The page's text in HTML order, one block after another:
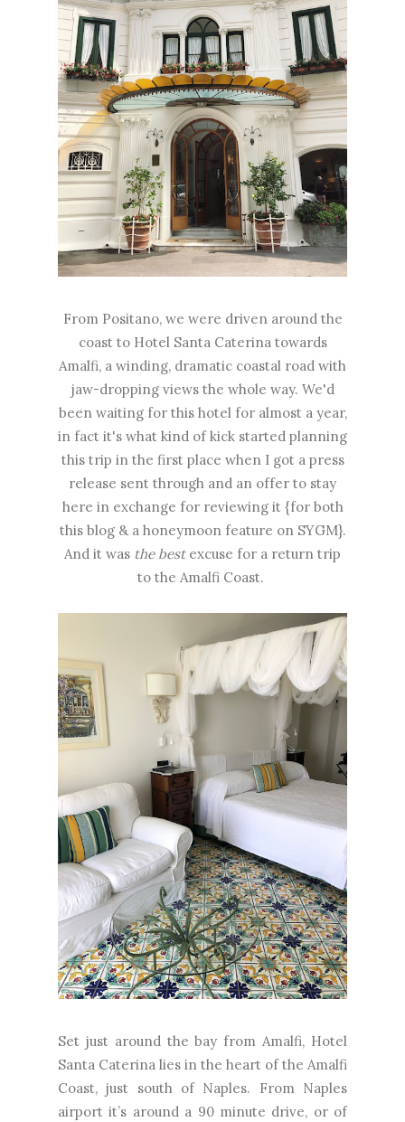
From Positano, we were driven around the
coast to Hotel Santa Caterina towards
Amalfi, a winding, dramatic coastal road with
jaw-dropping views the whole way. We'd
been waiting for this hotel for almost a year,
in fact it's what kind of kick started planning
this trip in the first place when I got a press
release sent through and an offer to stay
here in exchange for reviewing it {for both
this blog & a honeymoon feature on SYGM}.
And it was the bestexcuse for a return trip
to the Amalfi Coast.
Set just around the bay from Amalfi, Hotel
Santa Caterina lies in the heart of the Amalfi
Coast, just south of Naples. From Naples
airport it’s around a 90 minute drive, or of